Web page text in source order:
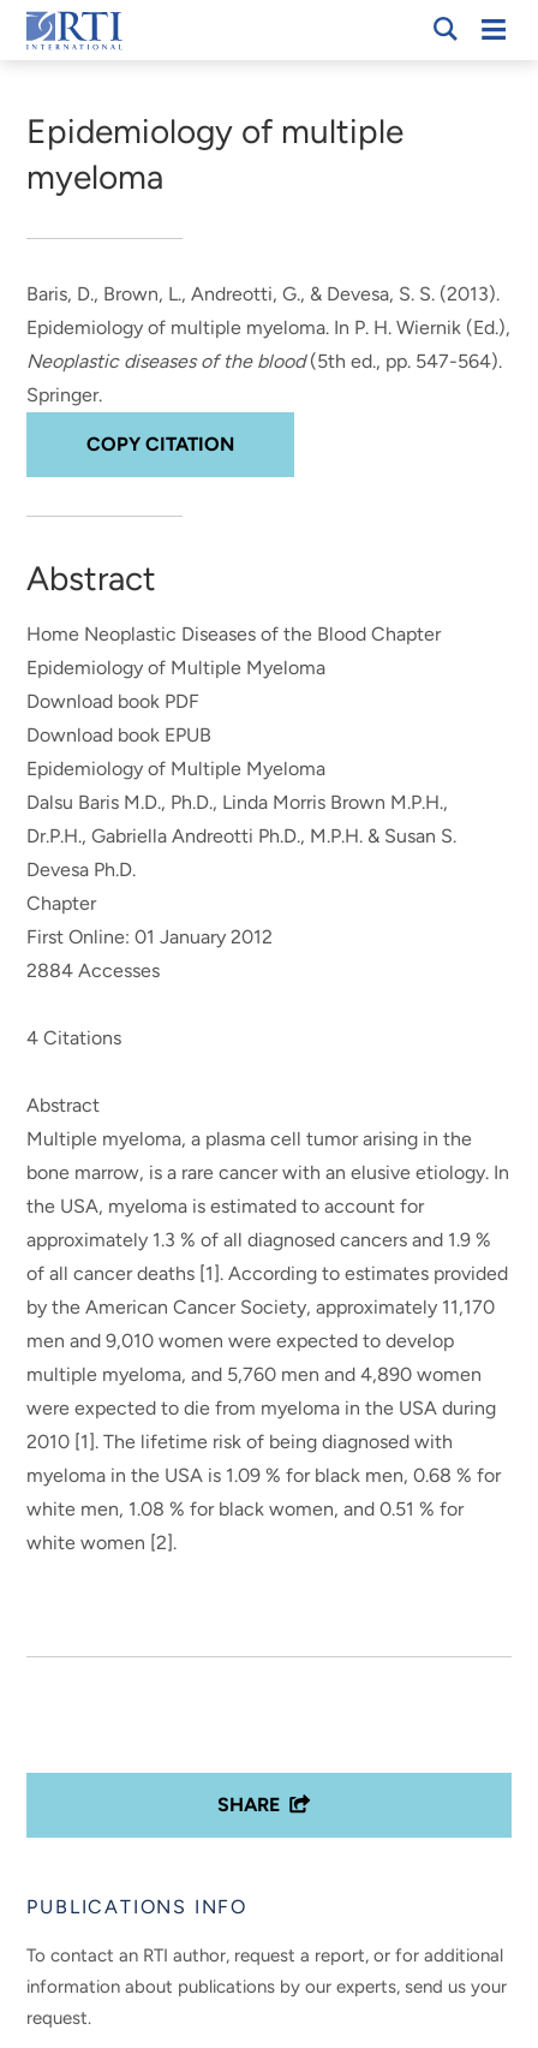
Skip
to
Content
RTI
Epidemiology of multiple
myeloma
Baris, D., Brown, L., Andreotti, G., & Devesa, S. S. (2013).
Epidemiology of multiple myeloma. In P. H. Wiernik (Ed.),
Neoplastic diseases of the blood(5th ed., pp. 547-564).
Springer.
COPY CITATION
Abstract
Home Neoplastic Diseases of the Blood Chapter
Epidemiology of Multiple Myeloma
Download book PDF
Download book EPUB
Epidemiology of Multiple Myeloma
Dalsu Baris M.D., Ph.D., Linda Morris Brown M.P.H.,
Dr.P.H., Gabriella Andreotti Ph.D., M.P.H. & Susan S.
Devesa Ph.D.
Chapter
First Online: 01 January 2012
2884 Accesses
4 Citations
Abstract
Multiple myeloma, a plasma cell tumor arising in the
bone marrow, is a rare cancer with an elusive etiology. In
the USA, myeloma is estimated to account for
approximately 1.3 % of all diagnosed cancers and 1.9 %
of all cancer deaths [1]. According to estimates provided
by the American Cancer Society, approximately 11,170
men and 9,010 women were expected to develop
multiple myeloma, and 5,760 men and 4,890 women
were expected to die from myeloma in the USA during
2010 [1]. The lifetime risk of being diagnosed with
myeloma in the USA is 1.09 % for black men, 0.68 % for
white men, 1.08 % for black women, and 0.51 % for
white women [2].
SHARE
PUBLICATIONS INFO
To contact an RTI author, request a report, or for additional
information about publications by our experts, send us your
request.